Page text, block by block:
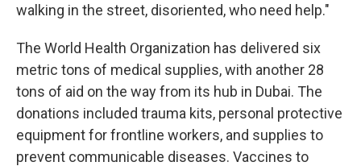
walking in the street, disoriented, who need help."
The World Health Organization has delivered six
metric tons of medical supplies, with another 28
tons of aid on the way from its hub in Dubai. The
donations included trauma kits, personal protective
equipment for frontline workers, and supplies to
prevent communicable diseases. Vaccines to